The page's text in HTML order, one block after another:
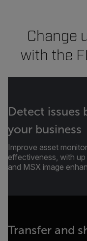
Change
with the
Detect issues
your business
Improve asset
effectiveness, with
and MSX image
Transfer and